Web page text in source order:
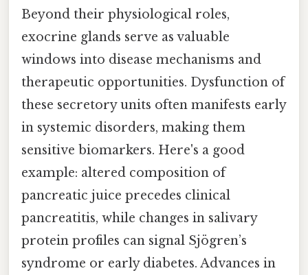
Beyond their physiological roles,
exocrine glands serve as valuable
windows into disease mechanisms and
therapeutic opportunities. Dysfunction of
these secretory units often manifests early
in systemic disorders, making them
sensitive biomarkers. Here's a good
example: altered composition of
pancreatic juice precedes clinical
pancreatitis, while changes in salivary
protein profiles can signal Sjögren’s
syndrome or early diabetes. Advances in